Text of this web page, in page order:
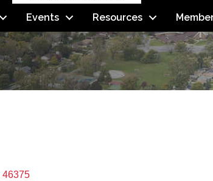
Events Resources
46375